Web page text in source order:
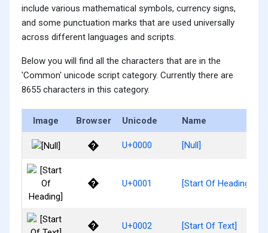
include various mathematical symbols, currency signs,
and some punctuation marks that are used universally
across different languages and scripts.
Below you will find all the characters that are in the
'Common' unicode script category. Currently there are
8655 characters in this category.
Image Browser Unicode Name
� U+0000 [Null]
� U+0001 [Start Of Heading]
� U+0002 [Start Of Text]